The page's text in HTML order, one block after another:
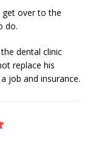
get over to the
do.
dental clinic
replace his
job and insurance.